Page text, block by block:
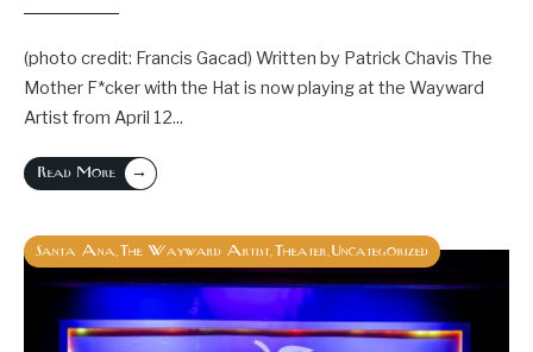
(photo credit: Francis Gacad) Written by Patrick Chavis The
Mother F*cker with the Hat is now playing at the Wayward
Artist from April 12...
Read More →
Santa Ana The Wayward Artist Theater Uncategorized